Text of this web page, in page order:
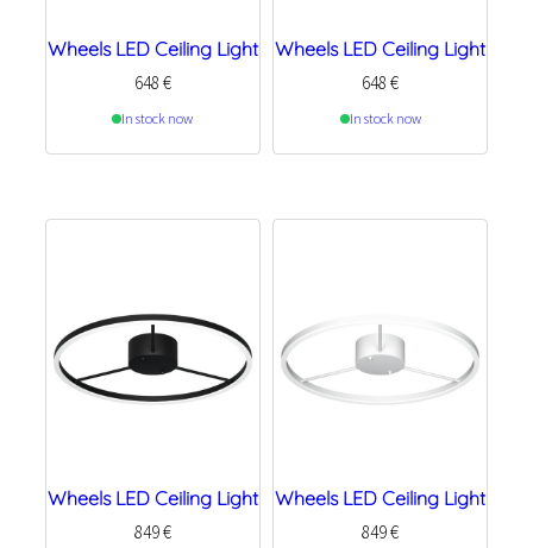
Wheels LED Ceiling Light
648 €
In stock now
Wheels LED Ceiling Light
648€
In stock now
Wheels LED Ceiling Light
849€
Wheels LED Ceiling Light
849€